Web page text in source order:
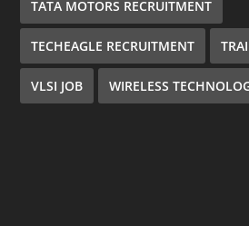
TATA MOTORS RECRUITMENT
TECHEAGLE RECRUITMENT
VLSI JOB WIRELESS